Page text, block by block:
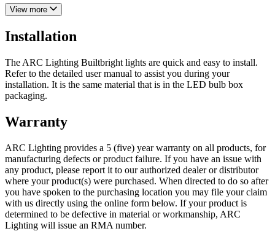
This rectangular LED flood light is constructed from premium
the harshest conditions. A resilient work light made to withstand
uninterrupted performance and dependability even in the most
demanding environments.
Energy efficiency lies at the core of this light. Harnessing advanced
LED technology, this lighting fixture minimizes energy waste while
and cost-effectiveness. Say goodbye to excessive power
Whether you're a seasoned professional or an avid DIY enthusiast,
this light is ultimate companion for productivity, safety and overall
work excellence. Elevate your workspace today and embrace the
brilliance of the ARC Lighting Builtbright rectangular LED flood
light.
View more
Installation
The ARC Lighting Builtbright lights are quick and easy to install.
Refer to the detailed user manual to assist you during your
installation. It is the same material that is in the LED bulb box
packaging.
Warranty
ARC Lighting provides a 5 (five) year warranty on all products, for
manufacturing defects or product failure. If you have an issue with
any product, please report it to our authorized dealer or distributor
where your product(s) were purchased. When directed to do so after
you have spoken to the purchasing location you may file your claim
with us directly using the online form below. If your product is
determined to be defective in material or workmanship, ARC
Lighting will issue an RMA number.